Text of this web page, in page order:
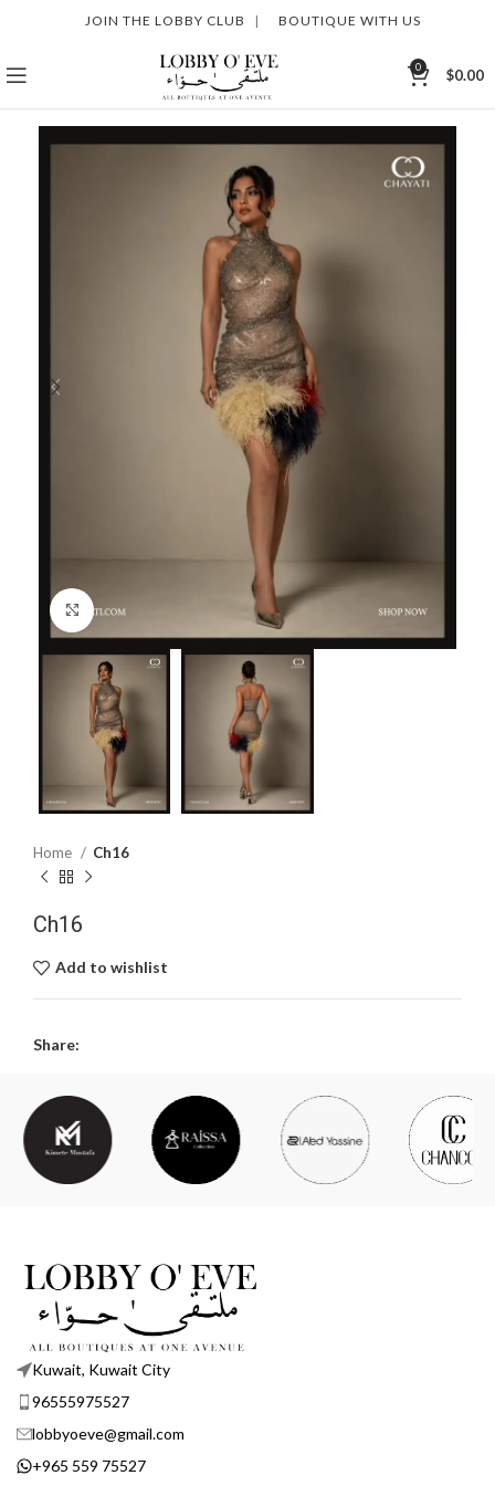
JOIN THE LOBBY CLUB | BOUTIQUE WITH US
0 $0.00
Click to enlarge
Home Ch16
Ch16
Add to wishlist
Share:
Kuwait, Kuwait City
96555975527
lobbyoeve@gmail.com
+965 559 75527